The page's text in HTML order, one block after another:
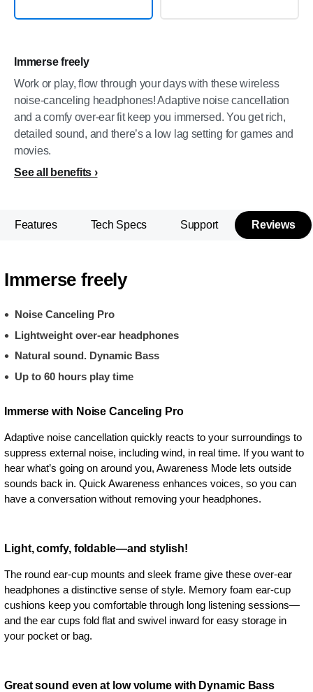
Immerse freely
Work or play, flow through your days with these wireless
noise-canceling headphones! Adaptive noise cancellation
and a comfy over-ear fit keep you immersed. You get rich,
detailed sound, and there’s a low lag setting for games and
movies.
See all benefits
Features Tech Specs Support Reviews
Immerse freely
Noise Canceling Pro
Lightweight over-ear headphones
Natural sound. Dynamic Bass
Up to 60 hours play time
Immerse with Noise Canceling Pro
Adaptive noise cancellation quickly reacts to your surroundings to
suppress external noise, including wind, in real time. If you want to
hear what’s going on around you, Awareness Mode lets outside
sounds back in. Quick Awareness enhances voices, so you can
have a conversation without removing your headphones.
Light, comfy, foldable—and stylish!
The round ear-cup mounts and sleek frame give these over-ear
headphones a distinctive sense of style. Memory foam ear-cup
cushions keep you comfortable through long listening sessions—
and the ear cups fold flat and swivel inward for easy storage in
your pocket or bag.
Great sound even at low volume with Dynamic Bass